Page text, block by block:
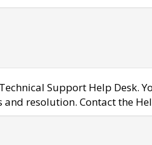
Support Help Desk.
resolution. Contact the